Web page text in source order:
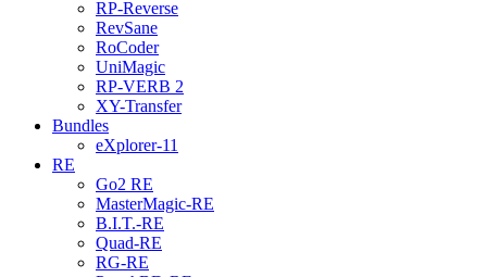
RP-Reverse
RevSane
RoCoder
UniMagic
RP-VERB 2
XY-Transfer
Bundles
eXplorer-11
RE
Go2 RE
MasterMagic-RE
B.I.T.-RE
Quad-RE
RG-RE